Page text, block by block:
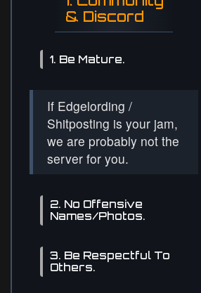
& Discord
1. Be Mature.
If Edgelording /
Shitposting is your jam,
we are probably not the
server for you.
2. No Offensive
Names/Photos.
3. Be Respectful To
Others.